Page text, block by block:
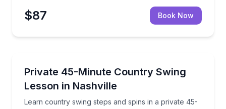
$87 Book Now
Private 45-Minute Country Swing
Lesson in Nashville
Learn country swing steps and spins in a private 45-
Learn country swing steps and spins in a private